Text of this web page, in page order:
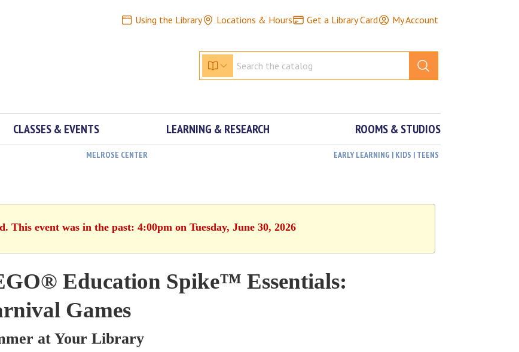
Using the Library Locations & Hours Get a Library Card My Account
CLASSES & EVENTS LEARNING & RESEARCH ROOMS & STUDIOS
MELROSE CENTER EARLY LEARNING | KIDS | TEENS
This event was in the past: 4:00pm on Tuesday, June 30, 2026
Education Spike™ Essentials:
Games
at Your Library